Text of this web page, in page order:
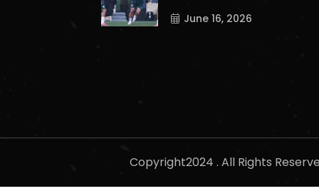
June 16, 2026
Copyright2024 . All Rights